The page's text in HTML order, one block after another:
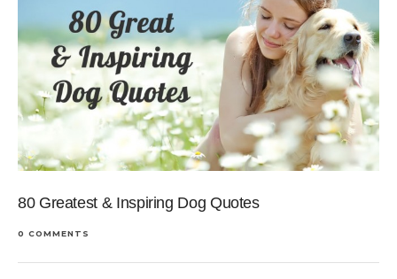
80 Greatest & Inspiring Dog Quotes
0 COMMENTS